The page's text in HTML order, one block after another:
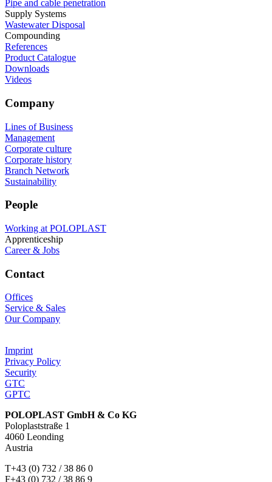
Pipe and cable penetration
Supply Systems
Wastewater Disposal
Compounding
References
Product Catalogue
Downloads
Videos
Company
Lines of Business
Management
Corporate culture
Corporate history
Branch Network
Sustainability
People
Working at POLOPLAST
Apprenticeship
Career & Jobs
Contact
Offices
Service & Sales
Our Company
Imprint
Privacy Policy
Security
GTC
GPTC
POLOPLAST GmbH & Co KG
Poloplaststraße 1
4060 Leonding
Austria
T+43 (0) 732 / 38 86 0
F+43 (0) 732 / 38 86 9